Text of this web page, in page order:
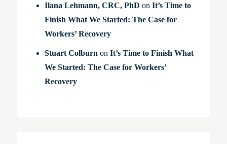
Ilana Lehmann, CRC, PhD on It’s Time to
Finish What We Started: The Case for
Workers’ Recovery
Stuart Colburn on It’s Time to Finish What
We Started: The Case for Workers’
Recovery